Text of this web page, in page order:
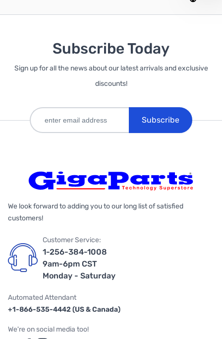
Subscribe Today
Sign up for all the news about our latest arrivals and exclusive
discounts!
Subscribe
We look forward to adding you to our long list of satisfied
customers!
Customer Service:
1-256-384-1008
9am-6pm CST
Monday - Saturday
Automated Attendant
+1-866-535-4442 (US & Canada)
We're on social media too!